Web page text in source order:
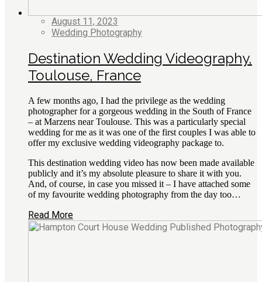
August 11, 2023
Wedding Photography
Destination Wedding Videography,
Toulouse, France
A few months ago, I had the privilege as the wedding
photographer for a gorgeous wedding in the South of France
– at Marzens near Toulouse. This was a particularly special
wedding for me as it was one of the first couples I was able to
offer my exclusive wedding videography package to.
This destination wedding video has now been made available
publicly and it’s my absolute pleasure to share it with you.
And, of course, in case you missed it – I have attached some
of my favourite wedding photography from the day too…
Read More